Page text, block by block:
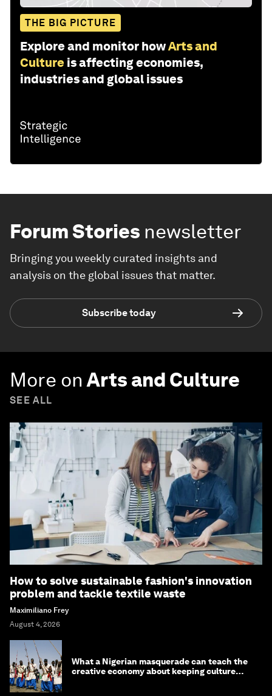
THE BIG PICTURE
Explore and monitor howArts and
Culture is affecting economies,
industries and global issues
Forum Stories newsletter
Bringing you weekly curated insights and
analysis on the global issues that matter.
Subscribe today
More on Arts and Culture
SEE ALL
How to solve sustainable fashion's innovation
problem and tackle textile waste
Maximiliano Frey
August 4, 2026
What a Nigerian masquerade can teach the
creative economy about keeping culture